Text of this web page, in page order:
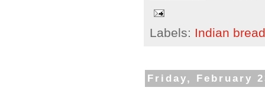
Labels: Indian
Friday, February